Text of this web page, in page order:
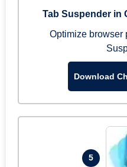
Tab Suspender in
Optimize browser
Download
5